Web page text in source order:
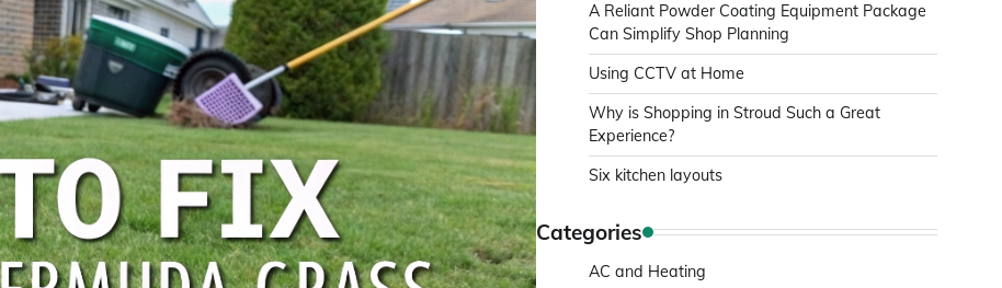
A Reliant Powder Coating Equipment Package
Can Simplify Shop Planning
Using CCTV at Home
Why is Shopping in Stroud Such a Great
Experience?
Six kitchen layouts
Categories
AC and Heating